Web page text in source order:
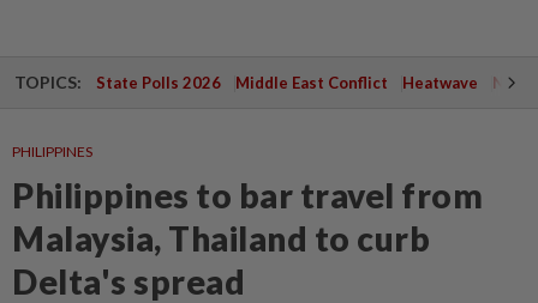
TOPICS: State Polls 2026 Middle East Conflict Heatwave
PHILIPPINES
Philippines to bar travel from
Malaysia, Thailand to curb
Delta's spread